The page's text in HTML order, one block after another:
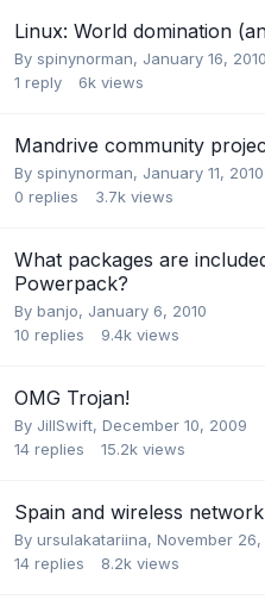
Linux: World domination
By spinynorman, January 16, 2010
1 reply 6k views
Mandrive community
By spinynorman, January 11, 2010
0 replies 3.7k views
What packages are
Powerpack?
By banjo, January 6, 2010
10 replies 9.4k views
OMG Trojan!
By JillSwift, December 10, 2009
14 replies 15.2k views
Spain and wireless network
By ursulakatariina, November
14 replies 8.2k views